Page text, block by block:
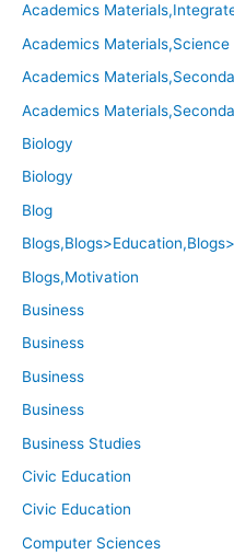
Academics
Academics
Academics
Academics
Biology
Biology
Blog
Blogs,Motivation
Business
Business
Business
Business
Business Studies
Civic Education
Civic Education
Computer Sciences